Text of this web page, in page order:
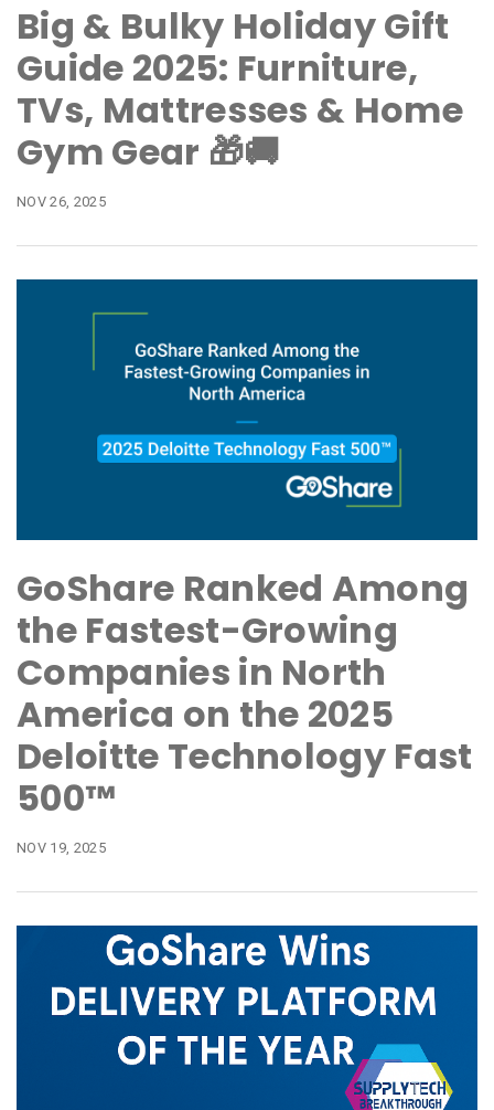
Big & Bulky Holiday Gift
Guide 2025: Furniture,
TVs, Mattresses & Home
Gym Gear 🎁🚚
NOV 26, 2025
GoShare Ranked Among
the Fastest-Growing
Companies in North
America on the 2025
Deloitte Technology Fast
500™
NOV 19, 2025